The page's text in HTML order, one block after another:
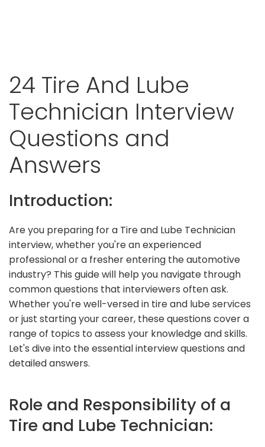
24 Tire And Lube
Technician Interview
Questions and
Answers
Introduction:
Are you preparing for a Tire and Lube Technician
interview, whether you're an experienced
professional or a fresher entering the automotive
industry? This guide will help you navigate through
common questions that interviewers often ask.
Whether you're well-versed in tire and lube services
or just starting your career, these questions cover a
range of topics to assess your knowledge and skills.
Let's dive into the essential interview questions and
detailed answers.
Role and Responsibility of a
Tire and Lube Technician: